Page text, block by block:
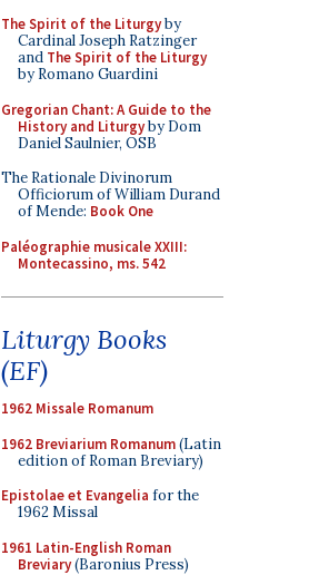
The Spirit of the Liturgyby
Cardinal Joseph Ratzinger
and The Spirit of the Liturgy
by Romano Guardini
Gregorian Chant: A Guide to the
History and Liturgyby Dom
Daniel Saulnier, OSB
The Rationale Divinorum
Officiorum of William Durand
of Mende: Book One
Paléographie musicale XXIII:
Montecassino, ms. 542
Liturgy Books
(EF)
1962 Missale Romanum
1962 Breviarium Romanum(Latin
edition of Roman Breviary)
Epistolae et Evangelia for the
1962 Missal
1961 Latin-English Roman
Breviary(Baronius Press)